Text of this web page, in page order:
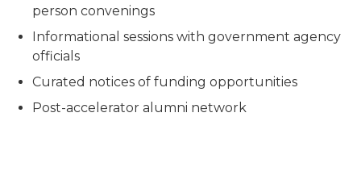
person convenings
Informational sessions with government agency
officials
Curated notices of funding opportunities
Post-accelerator alumni network